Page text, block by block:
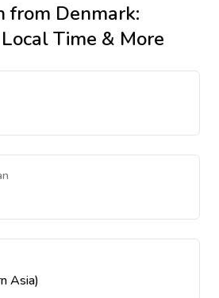
from Denmark:
Time & More
Asia)